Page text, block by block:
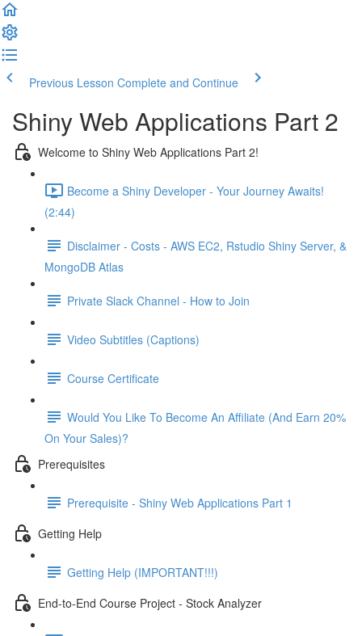
Previous Lesson Complete and Continue
Shiny Web Applications Part 2
Welcome to Shiny Web Applications Part 2!
Become a Shiny Developer - Your Journey Awaits!
(2:44)
Disclaimer - Costs - AWS EC2, Rstudio Shiny Server, &
MongoDB Atlas
Private Slack Channel - How to Join
Video Subtitles (Captions)
Course Certificate
Would You Like To Become An Affiliate (And Earn 20%
On Your Sales)?
Prerequisites
Prerequisite - Shiny Web Applications Part 1
Getting Help
Getting Help (IMPORTANT!!!)
End-to-End Course Project - Stock Analyzer